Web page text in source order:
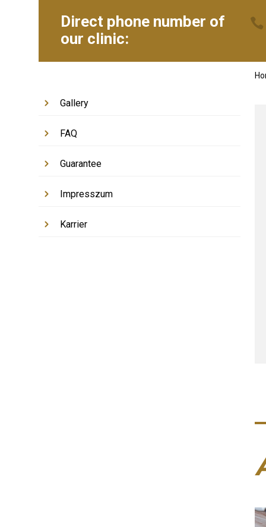
Direct phone number of
our clinic:
Gallery
FAQ
Guarantee
Impresszum
Karrier